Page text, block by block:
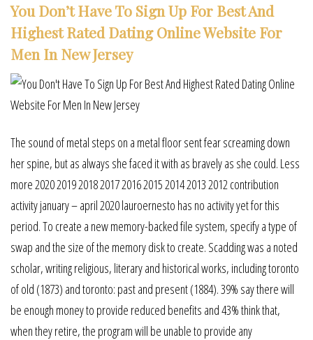
You Don’t Have To Sign Up For Best And
Highest Rated Dating Online Website For
Men In New Jersey
The sound of metal steps on a metal floor sent fear screaming down
her spine, but as always she faced it with as bravely as she could. Less
more 2020 2019 2018 2017 2016 2015 2014 2013 2012 contribution
activity january – april 2020 lauroernesto has no activity yet for this
period. To create a new memory-backed file system, specify a type of
swap and the size of the memory disk to create. Scadding was a noted
scholar, writing religious, literary and historical works, including toronto
of old (1873) and toronto: past and present (1884). 39% say there will
be enough money to provide reduced benefits and 43% think that,
when they retire, the program will be unable to provide any